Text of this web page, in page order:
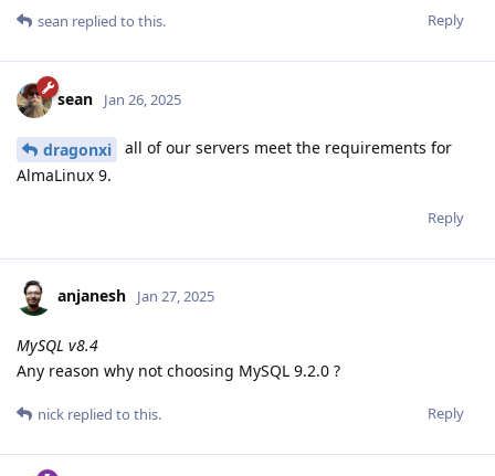
Reply
sean replied to this.
sean Jan 26, 2025
dragonxi
all of our servers meet the requirements for
AlmaLinux 9.
Reply
anjanesh Jan 27, 2025
MySQL v8.4
Any reason why not choosing MySQL 9.2.0 ?
Reply
nick replied to this.